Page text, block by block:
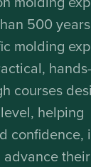
500
molding
courses
helping
confidence,